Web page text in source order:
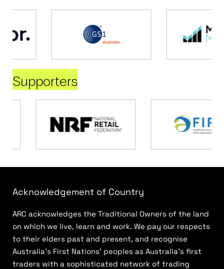
Supporters
Acknowledgement of Country
ARC acknowledges the Traditional Owners of the land
on which we live, learn and work. We pay our respects
to their elders past and present, and recognise
Australia’s First Nations’ peoples as Australia’s first
traders with a sophisticated network of trading